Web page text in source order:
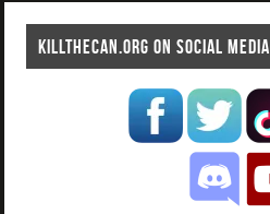
KILLTHECAN.ORG ON SOCIAL MEDIA